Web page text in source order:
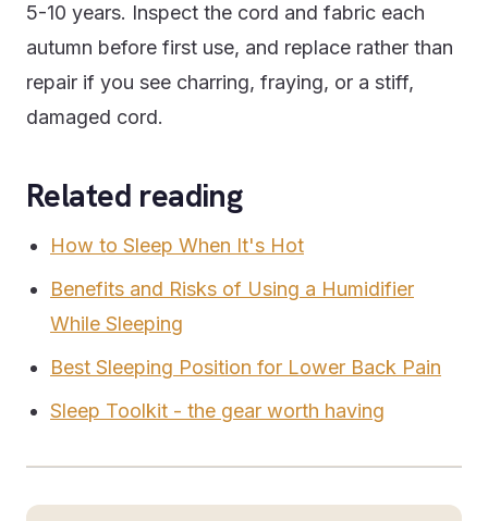
5-10 years. Inspect the cord and fabric each
autumn before first use, and replace rather than
repair if you see charring, fraying, or a stiff,
damaged cord.
Related reading
How to Sleep When It's Hot
Benefits and Risks of Using a Humidifier
While Sleeping
Best Sleeping Position for Lower Back Pain
Sleep Toolkit - the gear worth having